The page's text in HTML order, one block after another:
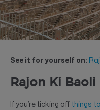
See it for yourself on:
Rajon Ki Baoli
If you’re ticking off things